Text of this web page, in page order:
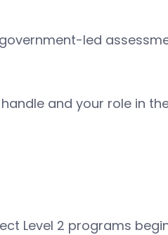
led
and your role in
Level 2 programs